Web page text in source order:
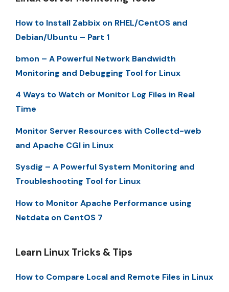
How to Install Zabbix on RHEL/CentOS and
Debian/Ubuntu – Part 1
bmon – A Powerful Network Bandwidth
Monitoring and Debugging Tool for Linux
4 Ways to Watch or Monitor Log Files in Real
Time
Monitor Server Resources with Collectd-web
and Apache CGI in Linux
Sysdig – A Powerful System Monitoring and
Troubleshooting Tool for Linux
How to Monitor Apache Performance using
Netdata on CentOS 7
Learn Linux Tricks & Tips
How to Compare Local and Remote Files in Linux